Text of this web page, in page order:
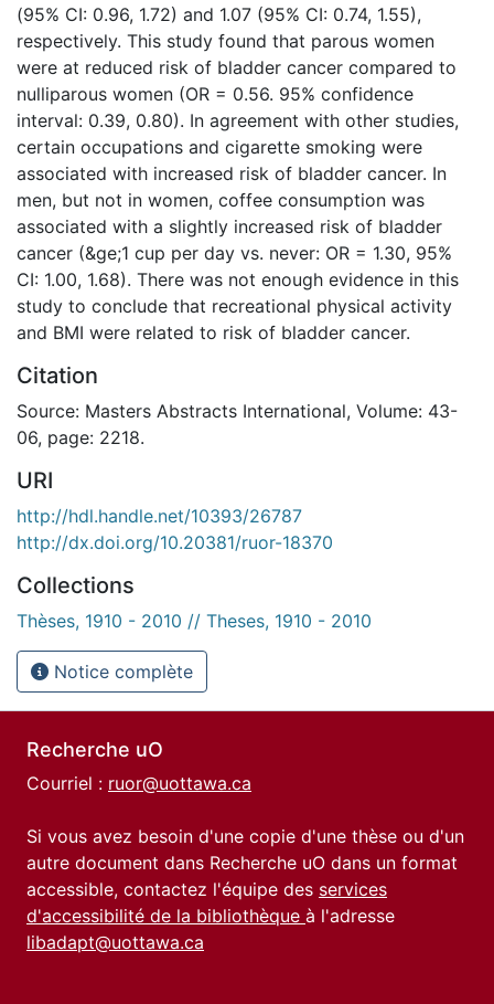
(95% CI: 0.96, 1.72) and 1.07 (95% CI: 0.74, 1.55),
respectively. This study found that parous women
were at reduced risk of bladder cancer compared to
nulliparous women (OR = 0.56. 95% confidence
interval: 0.39, 0.80). In agreement with other studies,
certain occupations and cigarette smoking were
associated with increased risk of bladder cancer. In
men, but not in women, coffee consumption was
associated with a slightly increased risk of bladder
cancer (&ge;1 cup per day vs. never: OR = 1.30, 95%
CI: 1.00, 1.68). There was not enough evidence in this
study to conclude that recreational physical activity
and BMI were related to risk of bladder cancer.
Citation
Source: Masters Abstracts International, Volume: 43-
06, page: 2218.
URI
http://hdl.handle.net/10393/26787
http://dx.doi.org/10.20381/ruor-18370
Collections
Thèses, 1910 - 2010 // Theses, 1910 - 2010
Notice complète
Recherche uO
Courriel : ruor@uottawa.ca
Si vous avez besoin d'une copie d'une thèse ou d'un
autre document dans Recherche uO dans un format
accessible, contactez l'équipe des services
d'accessibilité de la bibliothèque à l'adresse
libadapt@uottawa.ca